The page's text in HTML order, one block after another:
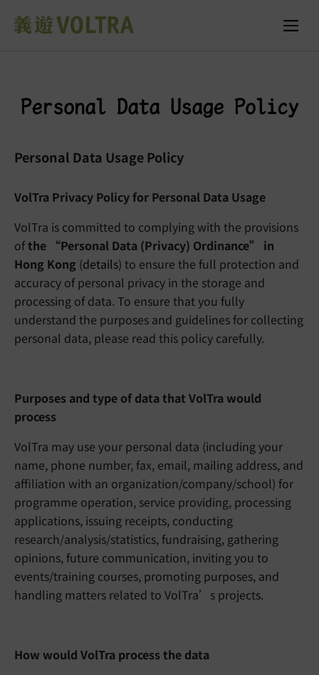
Personal Data Usage Policy
Personal Data Usage Policy
VolTra Privacy Policy for Personal Data Usage
VolTra is committed to complying with the provisions
ofthe “Personal Data (Privacy) Ordinance” in
Hong Kong (details) to ensure the full protection and
accuracy of personal privacy in the storage and
processing of data. To ensure that you fully
understand the purposes and guidelines for collecting
personal data, please read this policy carefully.
Purposes and type of data that VolTra would
process
VolTra may use your personal data (including your
name, phone number, fax, email, mailing address, and
affiliation with an organization/company/school) for
programme operation, service providing, processing
applications, issuing receipts, conducting
research/analysis/statistics, fundraising, gathering
opinions, future communication, inviting you to
events/training courses, promoting purposes, and
handling matters related to VolTra’s projects.
How would VolTra process the data